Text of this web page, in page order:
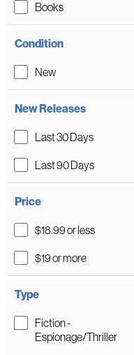
Books
Condition
New
New Releases
Last 30 Days
Last 90 Days
Price
$18.99 or less
$19 or more
Type
Fiction -
Espionage/Thriller